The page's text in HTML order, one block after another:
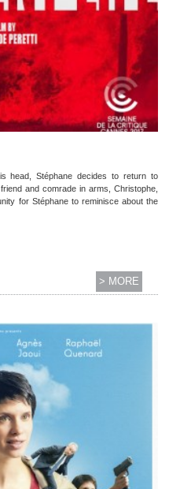
head, Stéphane decides to return to
and comrade in arms, Christophe,
for Stéphane to reminisce about the
> MORE